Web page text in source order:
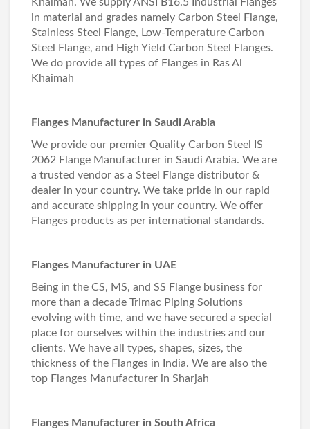
in material and grades namely Carbon Steel Flange,
Stainless Steel Flange, Low-Temperature Carbon
Steel Flange, and High Yield Carbon Steel Flanges.
We do provide all types of Flanges in Ras Al
Khaimah
Flanges Manufacturer in Saudi Arabia
We provide our premier Quality Carbon Steel IS
2062 Flange Manufacturer in Saudi Arabia. We are
a trusted vendor as a Steel Flange distributor &
dealer in your country. We take pride in our rapid
and accurate shipping in your country. We offer
Flanges products as per international standards.
Flanges Manufacturer in UAE
Being in the CS, MS, and SS Flange business for
more than a decade Trimac Piping Solutions
evolving with time, and we have secured a special
place for ourselves within the industries and our
clients. We have all types, shapes, sizes, the
thickness of the Flanges in India. We are also the
top Flanges Manufacturer in Sharjah
Flanges Manufacturer in South Africa